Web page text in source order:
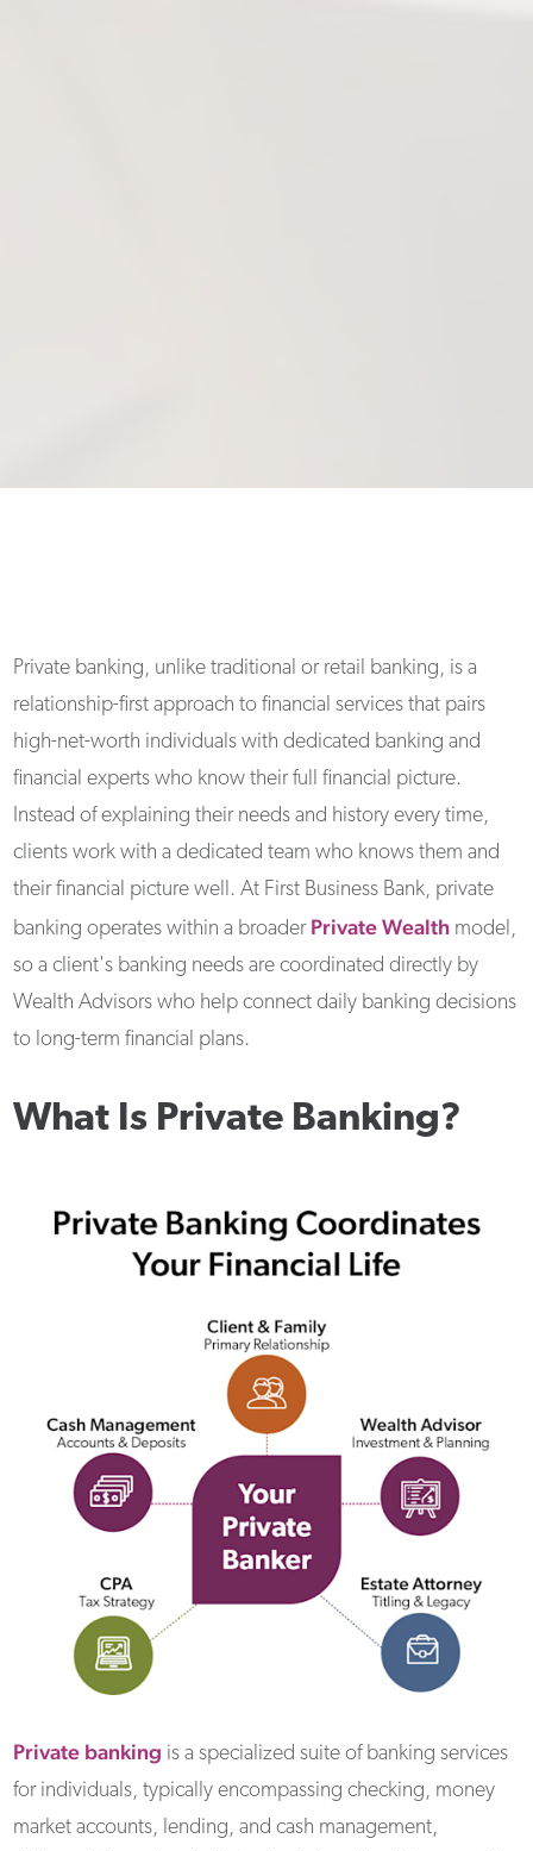
Private banking, unlike traditional or retail banking, is a
relationship-first approach to financial services that pairs
high-net-worth individuals with dedicated banking and
financial experts who know their full financial picture.
Instead of explaining their needs and history every time,
clients work with a dedicated team who knows them and
their financial picture well. At First Business Bank, private
banking operates within a broader Private Wealth model,
so a client's banking needs are coordinated directly by
Wealth Advisors who help connect daily banking decisions
to long-term financial plans.
What Is Private Banking?
Private banking is a specialized suite of banking services
for individuals, typically encompassing checking, money
market accounts, lending, and cash management,